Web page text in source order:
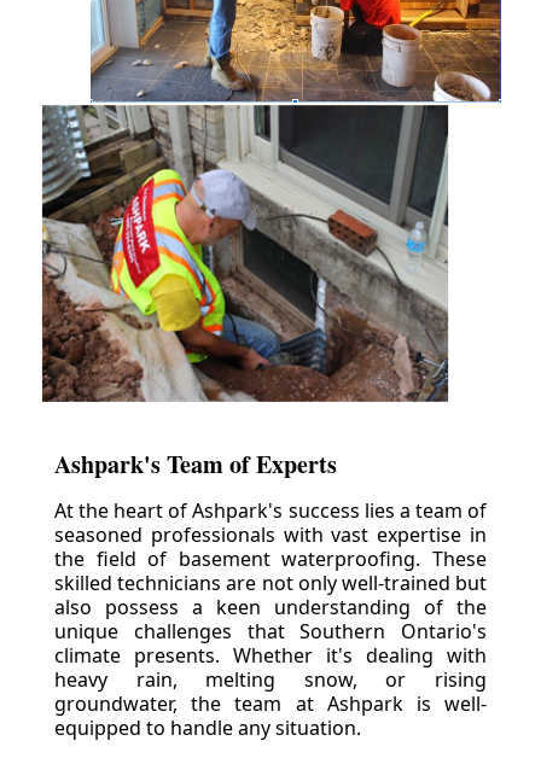
Ashpark's Team of Experts
At the heart of Ashpark's success lies a team of
seasoned professionals with vast expertise in
the field of basement waterproofing. These
skilled technicians are not only well-trained but
also possess a keen understanding of the
unique challenges that Southern Ontario's
climate presents. Whether it's dealing with
heavy rain, melting snow, or rising
groundwater, the team at Ashpark is well-
equipped to handle any situation.